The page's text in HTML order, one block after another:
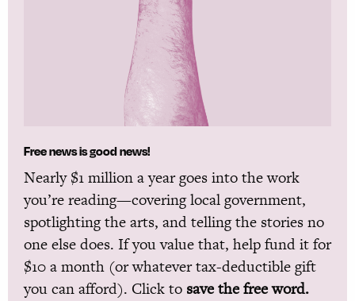
Free news is good news!
Nearly $1 million a year goes into the work
you’re reading—covering local government,
spotlighting the arts, and telling the stories no
one else does. If you value that, help fund it for
$10 a month (or whatever tax-deductible gift
you can afford). Click to save the free word.